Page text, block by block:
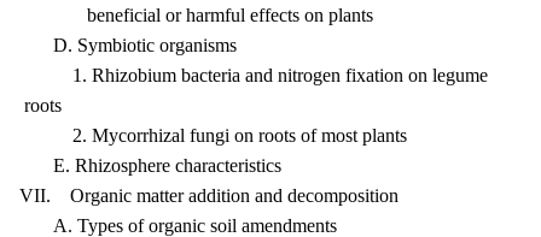
beneficial or harmful effects on plants
D. Symbiotic organisms
1. Rhizobium bacteria and nitrogen fixation on legume
roots
2. Mycorrhizal fungi on roots of most plants
E. Rhizosphere characteristics
VII. Organic matter addition and decomposition
A. Types of organic soil amendments